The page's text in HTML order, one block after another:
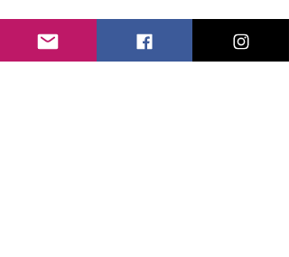
The more I learn, the more I see Bristow
not as the whole story, but as an entry